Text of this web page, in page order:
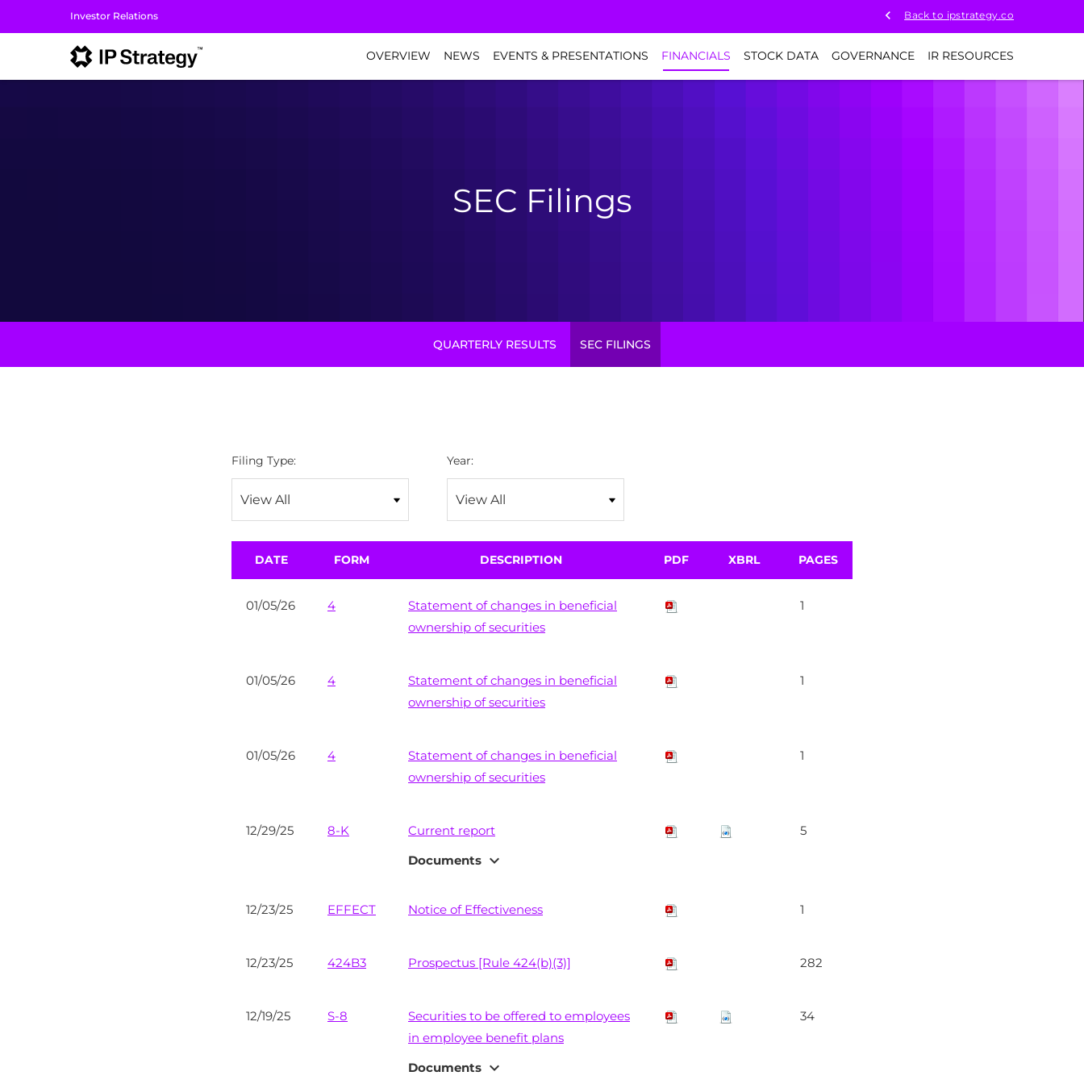
Investor Relations Back to ipstrategy.co
INVESTORS
OVERVIEW NEWS EVENTS & PRESENTATIONS FINANCIALS STOCK DATA GOVERNANCE IR RESOURCES
SEC Filings
QUARTERLY RESULTS SEC FILINGS
Filing Type: Year:
DATE FORM DESCRIPTION PDF XBRL PAGES
01/05/26 4
Statement of changes in beneficial
ownership of securities
1
01/05/26 4
Statement of changes in beneficial
ownership of securities
1
01/05/26 4
Statement of changes in beneficial
ownership of securities
1
12/29/25 8-K
Current report
Documents expand_more
5
12/23/25 EFFECT Notice of Effectiveness 1
12/23/25 424B3 Prospectus [Rule 424(b)(3)] 282
12/19/25 S-8
Securities to be offered to employees
in employee benefit plans
Documents expand_more
34